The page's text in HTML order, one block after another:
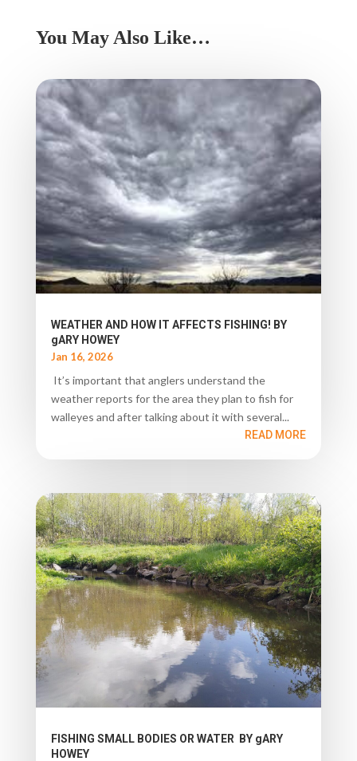
You May Also Like…
WEATHER AND HOW IT AFFECTS FISHING! BY
gARY HOWEY
Jan 16, 2026
It’s important that anglers understand the
weather reports for the area they plan to fish for
walleyes and after talking about it with several...
READ MORE
FISHING SMALL BODIES OR WATER BY gARY
HOWEY